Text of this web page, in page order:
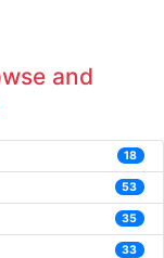
and
18
53
35
33